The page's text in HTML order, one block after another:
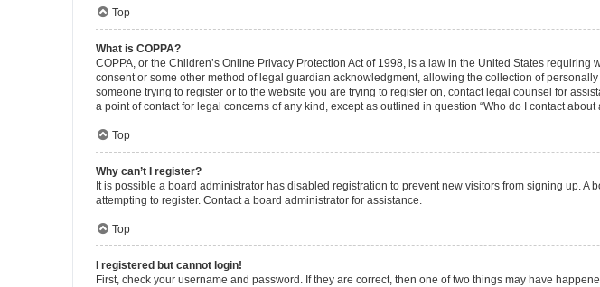
Top
What is COPPA?
COPPA, or the Children’s Online Privacy Protection Act of 1998, is a law in the United States
consent or some other method of legal guardian acknowledgment, allowing the collection of
someone trying to register or to the website you are trying to register on, contact legal counsel for
a point of contact for legal concerns of any kind, except as outlined in question “Who do I contact
Top
Why can’t I register?
It is possible a board administrator has disabled registration to prevent new visitors from signing up.
attempting to register. Contact a board administrator for assistance.
Top
I registered but cannot login!
First, check your username and password. If they are correct, then one of two things may have